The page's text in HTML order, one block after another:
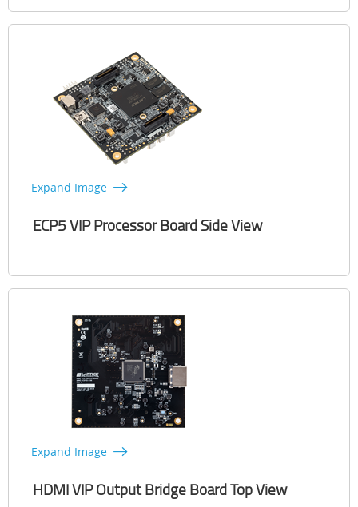
Expand Image
ECP5 VIP Processor Board Side View
Expand Image
HDMI VIP Output Bridge Board Top View